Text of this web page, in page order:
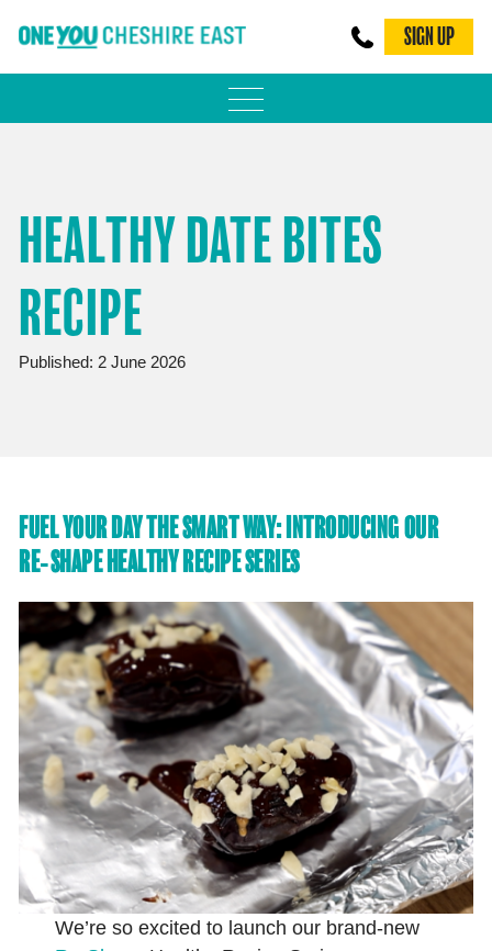
SIGN UP
BE SMOKE FREE
FALLS PREVENTION
HEALTHY DATE BITES
RECIPE
Published: 2 June 2026
FUEL YOUR DAY THE SMART WAY: INTRODUCING OUR
RE‑SHAPE HEALTHY RECIPE SERIES
We’re so excited to launch our brand-new